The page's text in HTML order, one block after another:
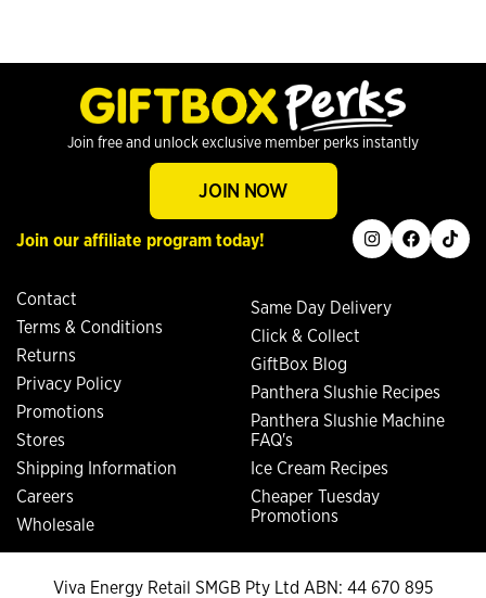
Contact
Terms & Conditions
Returns
Privacy Policy
Promotions
Stores
Shipping Information
Careers
Wholesale
Same Day Delivery
Click & Collect
GiftBox Blog
Panthera Slushie Recipes
Panthera Slushie Machine
FAQ's
Ice Cream Recipes
Cheaper Tuesday
Promotions
Join free and unlock exclusive member perks instantly
JOIN NOW
Join our affiliate program today! instagram
facebook
tiktok
Viva Energy Retail SMGB Pty Ltd ABN: 44 670 895